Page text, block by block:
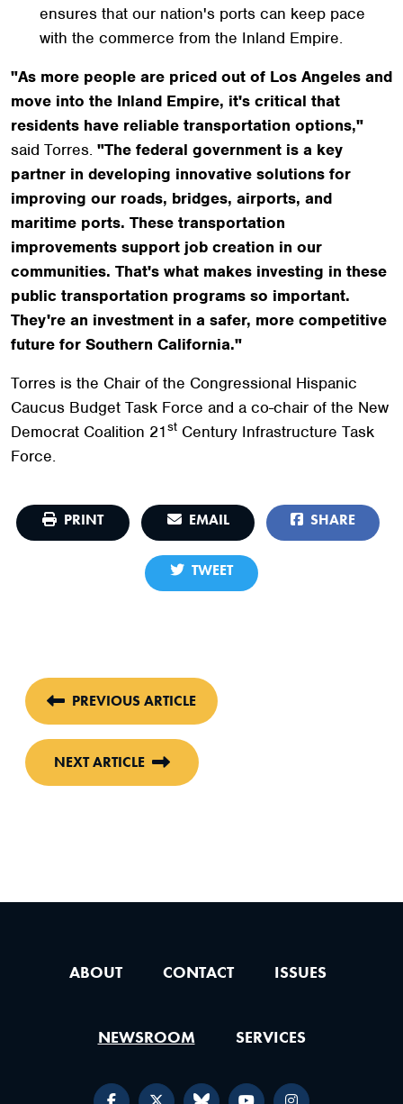
ensures that our nation's ports can keep pace
with the commerce from the Inland Empire.
"As more people are priced out of Los Angeles and
move into the Inland Empire, it's critical that
residents have reliable transportation options,"
said Torres. "The federal government is a key
partner in developing innovative solutions for
improving our roads, bridges, airports, and
maritime ports. These transportation
improvements support job creation in our
communities. That's what makes investing in these
public transportation programs so important.
They're an investment in a safer, more competitive
future for Southern California."
Torres is the Chair of the Congressional Hispanic
Caucus Budget Task Force and a co-chair of the New
Democrat Coalition 21st Century Infrastructure Task
Force.
PRINT EMAIL SHARE
TWEET
PREVIOUS ARTICLE
NEXT ARTICLE
ABOUT CONTACT ISSUES
NEWSROOM SERVICES